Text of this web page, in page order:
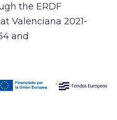
the ERDF
Valenciana 2021-
and